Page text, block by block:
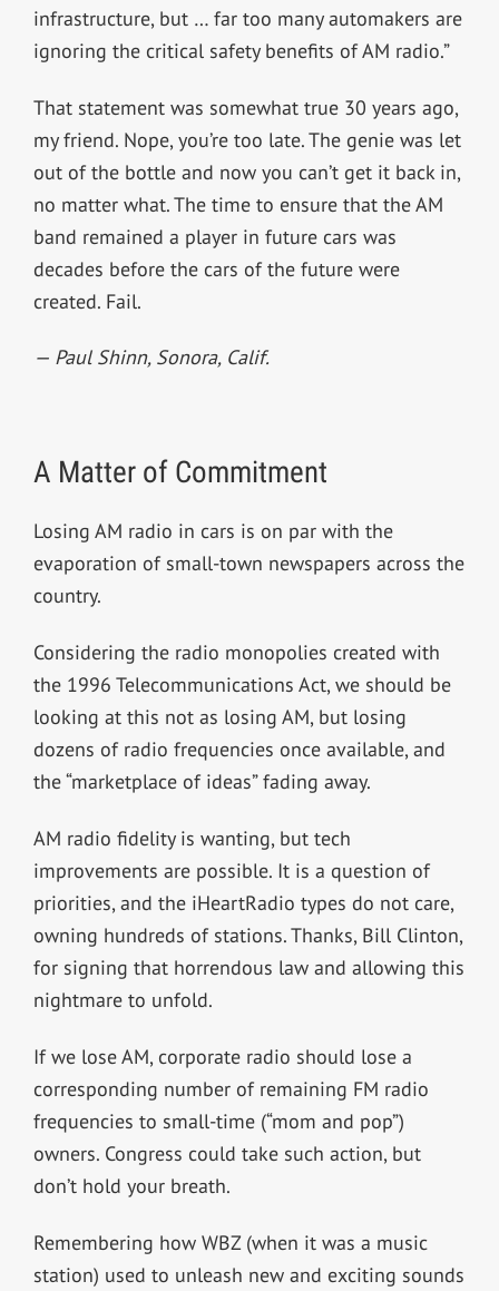
infrastructure, but … far too many automakers are
ignoring the critical safety benefits of AM radio.”
That statement was somewhat true 30 years ago,
my friend. Nope, you’re too late. The genie was let
out of the bottle and now you can’t get it back in,
no matter what. The time to ensure that the AM
band remained a player in future cars was
decades before the cars of the future were
created. Fail.
— Paul Shinn, Sonora, Calif.
A Matter of Commitment
Losing AM radio in cars is on par with the
evaporation of small-town newspapers across the
country.
Considering the radio monopolies created with
the 1996 Telecommunications Act, we should be
looking at this not as losing AM, but losing
dozens of radio frequencies once available, and
the “marketplace of ideas” fading away.
AM radio fidelity is wanting, but tech
improvements are possible. It is a question of
priorities, and the iHeartRadio types do not care,
owning hundreds of stations. Thanks, Bill Clinton,
for signing that horrendous law and allowing this
nightmare to unfold.
If we lose AM, corporate radio should lose a
corresponding number of remaining FM radio
frequencies to small-time (“mom and pop”)
owners. Congress could take such action, but
don’t hold your breath.
Remembering how WBZ (when it was a music
station) used to unleash new and exciting sounds